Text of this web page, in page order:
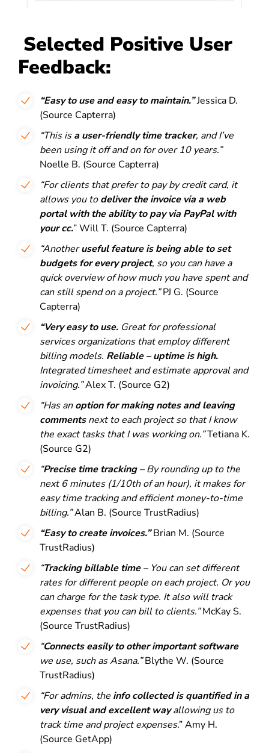
Selected Positive User
Feedback:
“Easy to use and easy to maintain.”Jessica D.
(Source Capterra)
“This isa user-friendly time tracker, and I’ve
been using it off and on for over 10 years.”
Noelle B. (Source Capterra)
“For clients that prefer to pay by credit card, it
allows you todeliver the invoice via a web
portal with the ability to pay via PayPal with
your cc.” Will T. (Source Capterra)
“Anotheruseful feature is being able to set
budgets for every project, so you can have a
quick overview of how much you have spent and
can still spend on a project.”PJ G. (Source
Capterra)
“Very easy to use. Great for professional
services organizations that employ different
billing models. Reliable – uptime is high.
Integrated timesheet and estimate approval and
invoicing.”Alex T. (Source G2)
“Has anoption for making notes and leaving
commentsnext to each project so that I know
the exact tasks that I was working on.”Tetiana K.
(Source G2)
“Precise time tracking– By rounding up to the
next 6 minutes (1/10th of an hour), it makes for
easy time tracking and efficient money-to-time
billing.”Alan B. (Source TrustRadius)
“Easy to create invoices.”Brian M. (Source
TrustRadius)
“Tracking billable time– You can set different
rates for different people on each project. Or you
can charge for the task type. It also will track
expenses that you can bill to clients.”McKay S.
(Source TrustRadius)
“Connects easily to other important software
we use, such as Asana.”Blythe W. (Source
TrustRadius)
“For admins, the info collected is quantified in a
very visual and excellent wayallowing us to
track time and project expenses.” Amy H.
(Source GetApp)